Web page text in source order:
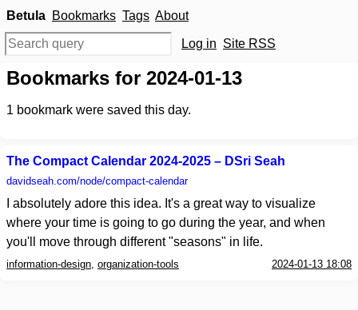
Betula Bookmarks Tags About
Log in Site RSS
Bookmarks for 2024-01-13
1 bookmark were saved this day.
The Compact Calendar 2024-2025 – DSri Seah
davidseah.com/node/compact-calendar
I absolutely adore this idea. It's a great way to visualize
where your time is going to go during the year, and when
you'll move through different "seasons" in life.
information-design, organization-tools 2024-01-13 18:08